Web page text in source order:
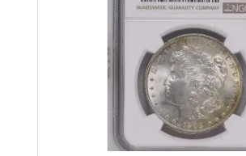
Silver Dollar NGC MS-66 Read